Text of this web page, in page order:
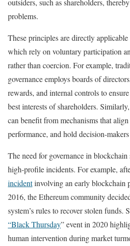
outsiders, such as shareholders,
problems.
These principles are directly
which rely on voluntary participation
rather than coercion. For example,
governance employs boards of
rewards, and internal controls to
best interests of shareholders.
can benefit from mechanisms that
performance, and hold decision-
The need for governance in
high-profile incidents. For example,
incidentinvolving an early blockchain
2016, the Ethereum community
system’s rules to recover stolen funds.
“Black Thursday” event in 2020
human intervention during market